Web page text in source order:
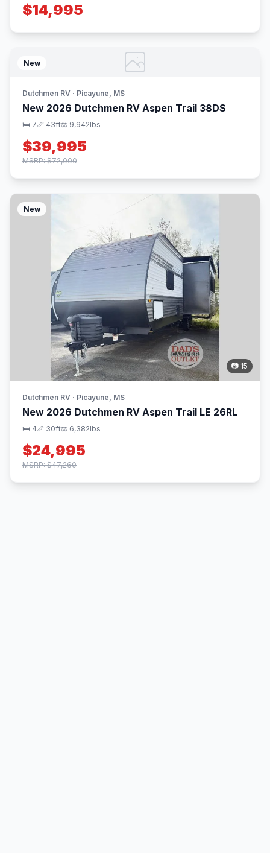
$14,995
New
Dutchmen RV · Picayune, MS
New 2026 Dutchmen RV Aspen Trail 38DS
🛏 7📏 43ft⚖️ 9,942lbs
$39,995
MSRP: $72,000
New
📷 15
Dutchmen RV · Picayune, MS
New 2026 Dutchmen RV Aspen Trail LE 26RL
🛏 4📏 30ft⚖️ 6,382lbs
$24,995
MSRP: $47,260